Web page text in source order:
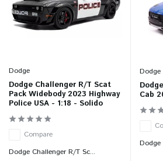
Dodge
Dodge Challenger R/T Scat
Pack Widebody 2023 Highway
Police USA - 1:18 - Solido
Compare
Dodge Challenger R/T Sc...
Dodge
Cab
Dodge